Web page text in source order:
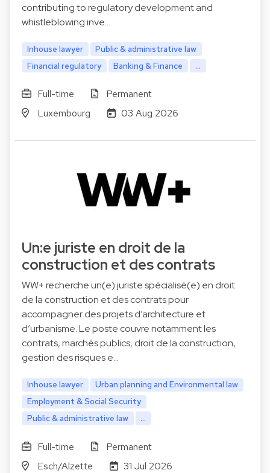
contributing to regulatory development and
whistleblowing inve…
Inhouse lawyer
Public & administrative law
Financial regulatory
Banking & Finance ...
Full-time
Permanent
Luxembourg
03 Aug 2026
Un:e juriste en droit de la
construction et des contrats
WW+ recherche un(e) juriste spécialisé(e) en droit
de la construction et des contrats pour
accompagner des projets d’architecture et
d’urbanisme. Le poste couvre notamment les
contrats, marchés publics, droit de la construction,
gestion des risques e…
Inhouse lawyer
Urban planning and Environmental law
Employment & Social Security
Public & administrative law
...
Full-time
Permanent
Esch/Alzette
31 Jul 2026